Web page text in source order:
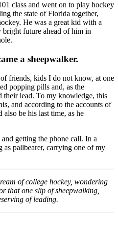
class and went on to play hockey
the state of Florida together,
He was a great kid with a
bright future ahead of him in
a sheepwalker.
friends, kids I do not know, at one
popping pills and, as the
their lead. To my knowledge, this
and according to the accounts of
be his last time, as he
getting the phone call. In a
as pallbearer, carrying one of my
of college hockey, wondering
that one slip of sheepwalking,
of leading.